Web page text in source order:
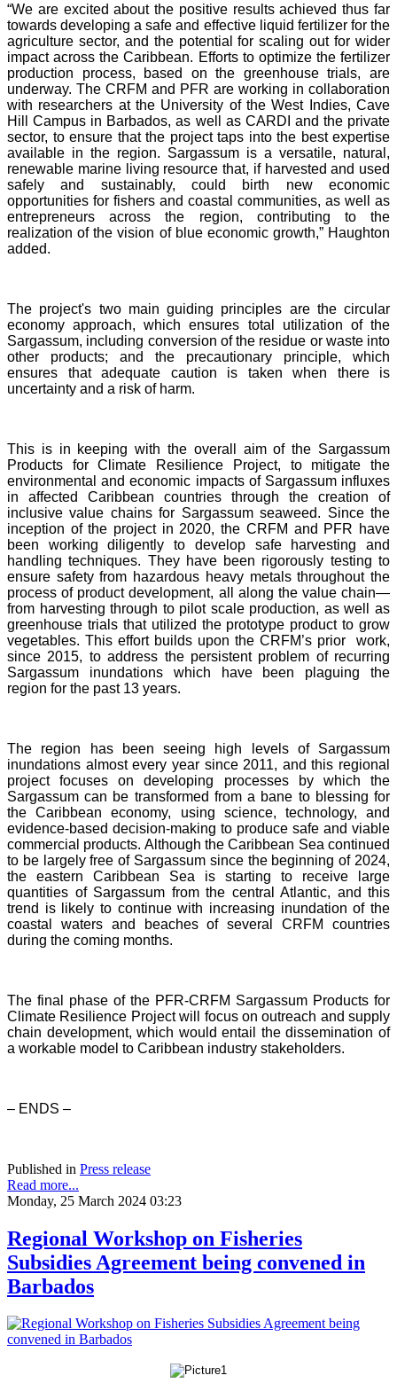
“We are excited about the positive results achieved thus far
towards developing a safe and effective liquid fertilizer for the
agriculture sector, and the potential for scaling out for wider
impact across the Caribbean. Efforts to optimize the fertilizer
production process, based on the greenhouse trials, are
underway. The CRFM and PFR are working in collaboration
with researchers at the University of the West Indies, Cave
Hill Campus in Barbados, as well as CARDI and the private
sector, to ensure that the project taps into the best expertise
available in the region. Sargassum is a versatile, natural,
renewable marine living resource that, if harvested and used
safely and sustainably, could birth new economic
opportunities for fishers and coastal communities, as well as
entrepreneurs across the region, contributing to the
realization of the vision of blue economic growth,” Haughton
added.
The project's two main guiding principles are the circular
economy approach, which ensures total utilization of the
Sargassum, including conversion of the residue or waste into
other products; and the precautionary principle, which
ensures that adequate caution is taken when there is
uncertainty and a risk of harm.
This is in keeping with the overall aim of the Sargassum
Products for Climate Resilience Project, to mitigate the
environmental and economic impacts of Sargassum influxes
in affected Caribbean countries through the creation of
inclusive value chains for Sargassum seaweed. Since the
inception of the project in 2020, the CRFM and PFR have
been working diligently to develop safe harvesting and
handling techniques. They have been rigorously testing to
ensure safety from hazardous heavy metals throughout the
process of product development, all along the value chain—
from harvesting through to pilot scale production, as well as
greenhouse trials that utilized the prototype product to grow
vegetables. This effort builds upon the CRFM’s prior work,
since 2015, to address the persistent problem of recurring
Sargassum inundations which have been plaguing the
region for the past 13 years.
The region has been seeing high levels of Sargassum
inundations almost every year since 2011, and this regional
project focuses on developing processes by which the
Sargassum can be transformed from a bane to blessing for
the Caribbean economy, using science, technology, and
evidence-based decision-making to produce safe and viable
commercial products. Although the Caribbean Sea continued
to be largely free of Sargassum since the beginning of 2024,
the eastern Caribbean Sea is starting to receive large
quantities of Sargassum from the central Atlantic, and this
trend is likely to continue with increasing inundation of the
coastal waters and beaches of several CRFM countries
during the coming months.
The final phase of the PFR-CRFM Sargassum Products for
Climate Resilience Project will focus on outreach and supply
chain development, which would entail the dissemination of
a workable model to Caribbean industry stakeholders.
– ENDS –
Published in Press release
Read more...
Monday, 25 March 2024 03:23
Regional Workshop on Fisheries
Subsidies Agreement being convened in
Barbados